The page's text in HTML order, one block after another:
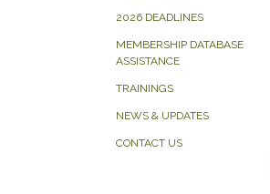
2026 DEADLINES
MEMBERSHIP DATABASE
ASSISTANCE
TRAININGS
NEWS & UPDATES
CONTACT US